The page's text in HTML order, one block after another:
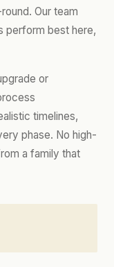
Our team
perform best here,
or
timelines,
phase. No high-
a family that